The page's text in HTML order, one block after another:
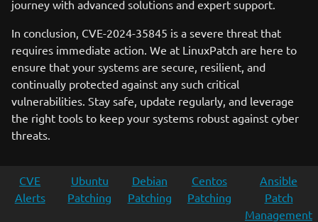
journey with advanced solutions and expert support.
In conclusion, CVE-2024-35845 is a severe threat that
requires immediate action. We at LinuxPatch are here to
ensure that your systems are secure, resilient, and
continually protected against any such critical
vulnerabilities. Stay safe, update regularly, and leverage
the right tools to keep your systems robust against cyber
threats.
CVE
Alerts
Ubuntu
Patching
Debian
Patching
Centos
Patching
Ansible
Patch
Management